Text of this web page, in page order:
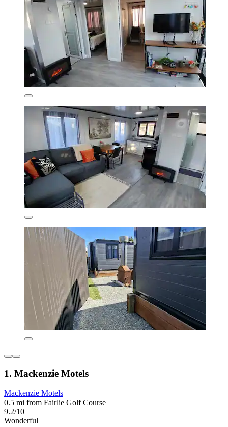
1. Mackenzie Motels
Mackenzie Motels
0.5 mi from Fairlie Golf Course
9.2/10
Wonderful